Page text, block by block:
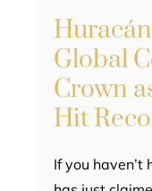
Global
Crown
Hit
If you haven’t